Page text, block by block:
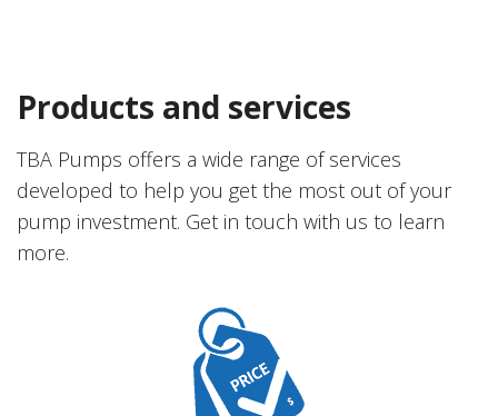
Products and services
TBA Pumps offers a wide range of services
developed to help you get the most out of your
pump investment. Get in touch with us to learn
more.